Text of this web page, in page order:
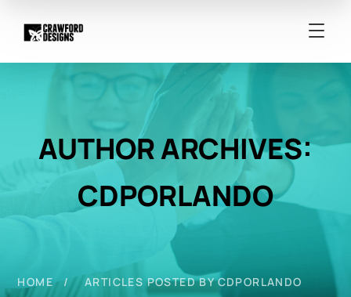
AUTHOR ARCHIVES:
CDPORLANDO
HOME ARTICLES POSTED BY CDPORLANDO